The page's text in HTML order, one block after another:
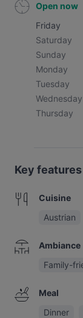
Open now
Friday
Saturday
Sunday
Monday
Tuesday
Wednesday
Thursday
Key features
Cuisine
Austrian
Ambiance
Family-
Meal
Dinner